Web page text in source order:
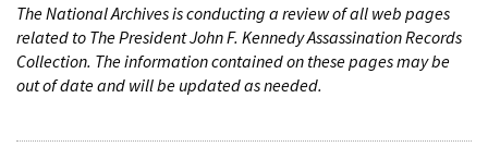
The National Archives is conducting a review of all web pages
related to The President John F. Kennedy Assassination Records
Collection. The information contained on these pages may be
out of date and will be updated as needed.